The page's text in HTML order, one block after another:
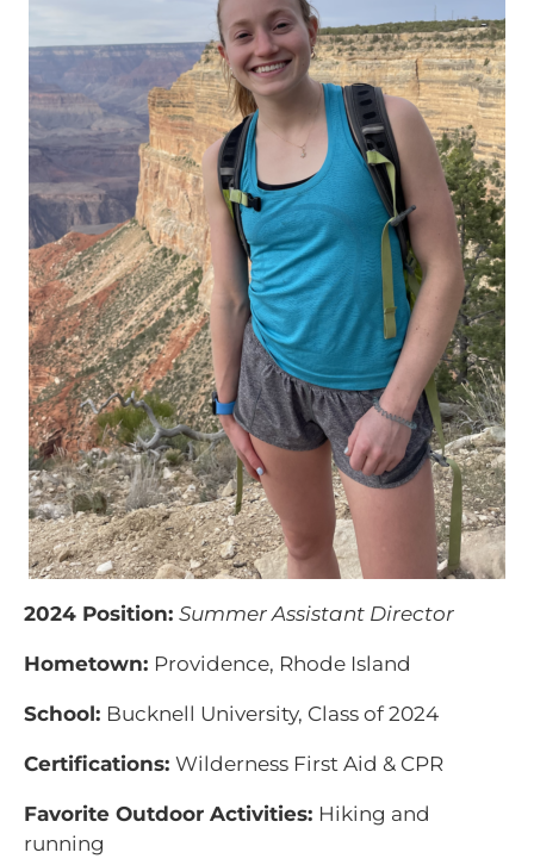
2024 Position: Summer Assistant Director
Hometown: Providence, Rhode Island
School: Bucknell University, Class of 2024
Certifications: Wilderness First Aid & CPR
Favorite Outdoor Activities: Hiking and
running